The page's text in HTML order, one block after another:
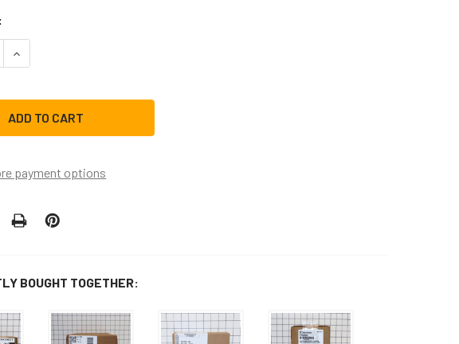
QUANTITY OF ELECTROLUX RANGE/STOVE/OVEN SURFACE BURNER ORIFICE
INCREASE QUANTITY OF ELECTROLUX RANGE/STOVE/OVEN SURFACE
payment options
BOUGHT TOGETHER: